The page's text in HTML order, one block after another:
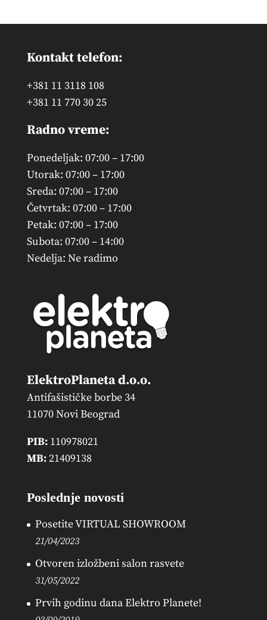
Kontakt telefon:
+381 11 3118 108
+381 11 770 30 25
Radno vreme:
Ponedeljak: 07:00 – 17:00
Utorak: 07:00 – 17:00
Sreda: 07:00 – 17:00
Četvrtak: 07:00 – 17:00
Petak: 07:00 – 17:00
Subota: 07:00 – 14:00
Nedelja: Ne radimo
ElektroPlaneta d.o.o.
Antifašističke borbe 34
11070 Novi Beograd
PIB:110978021
MB:21409138
Poslednje novosti
Posetite VIRTUAL SHOWROOM
21/04/2023
Otvoren izložbeni salon rasvete
31/05/2022
Prvih godinu dana Elektro Planete!